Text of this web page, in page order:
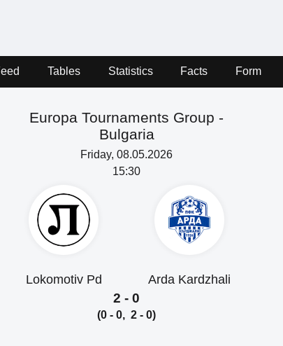
Tables Statistics Facts Form
Europa Tournaments Group -
Bulgaria
Friday, 08.05.2026
15:30
Lokomotiv Pd Arda Kardzhali
2 - 0
(0 - 0, 2 - 0)